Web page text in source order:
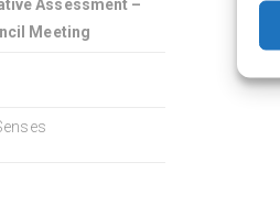
Assessment –
Meeting